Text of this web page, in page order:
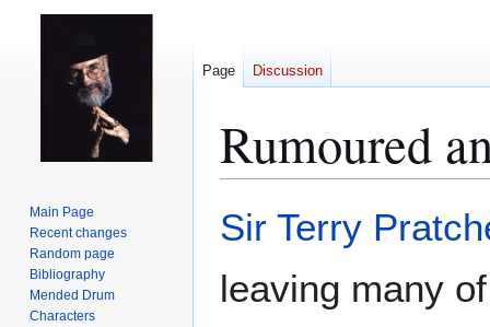
Rumoured
to
to
Sir Terry
leaving many
Page Discussion
Main Page
Recent changes
Random page
Bibliography
Mended Drum
Characters